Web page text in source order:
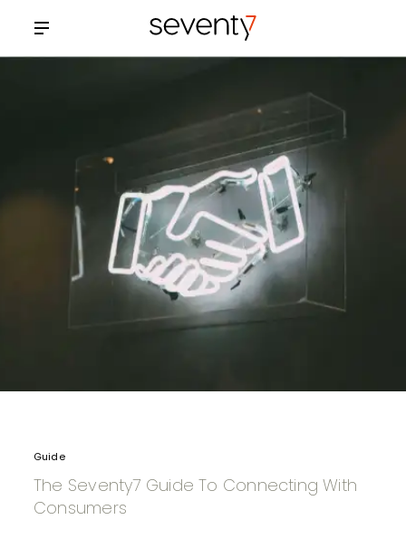
Guide
The Seventy7 Guide To Connecting With
Consumers